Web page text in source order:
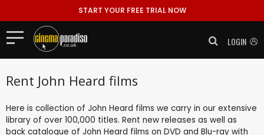
START YOUR FREE TRIAL NOW
LOGIN
Rent John Heard films
Here is collection of John Heard films we carry in our extensive
library of over 100,000 titles. Rent new releases as well as
back catalogue of John Heard films on DVD and Blu-ray with